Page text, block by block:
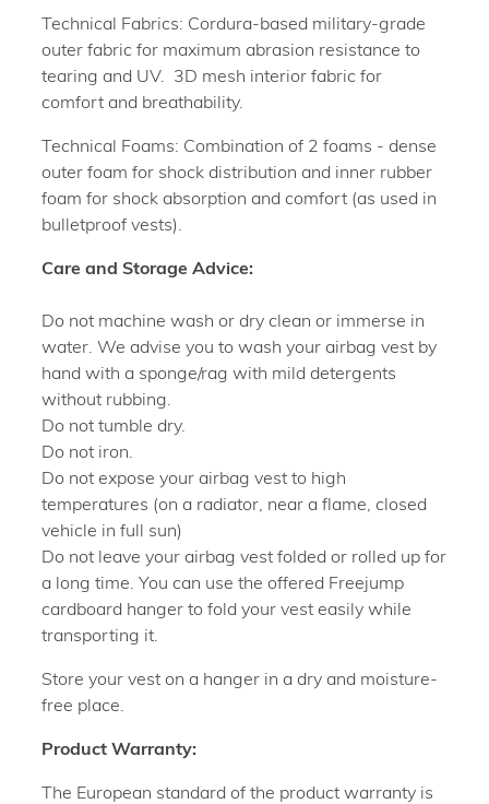
Technical Fabrics: Cordura-based military-grade
outer fabric for maximum abrasion resistance to
tearing and UV. 3D mesh interior fabric for
comfort and breathability.
Technical Foams: Combination of 2 foams - dense
outer foam for shock distribution and inner rubber
foam for shock absorption and comfort (as used in
bulletproof vests).
Care and Storage Advice:
Do not machine wash or dry clean or immerse in
water. We advise you to wash your airbag vest by
hand with a sponge/rag with mild detergents
without rubbing.
Do not tumble dry.
Do not iron.
Do not expose your airbag vest to high
temperatures (on a radiator, near a flame, closed
vehicle in full sun)
Do not leave your airbag vest folded or rolled up for
a long time. You can use the offered Freejump
cardboard hanger to fold your vest easily while
transporting it.
Store your vest on a hanger in a dry and moisture-
free place.
Product Warranty:
The European standard of the product warranty is